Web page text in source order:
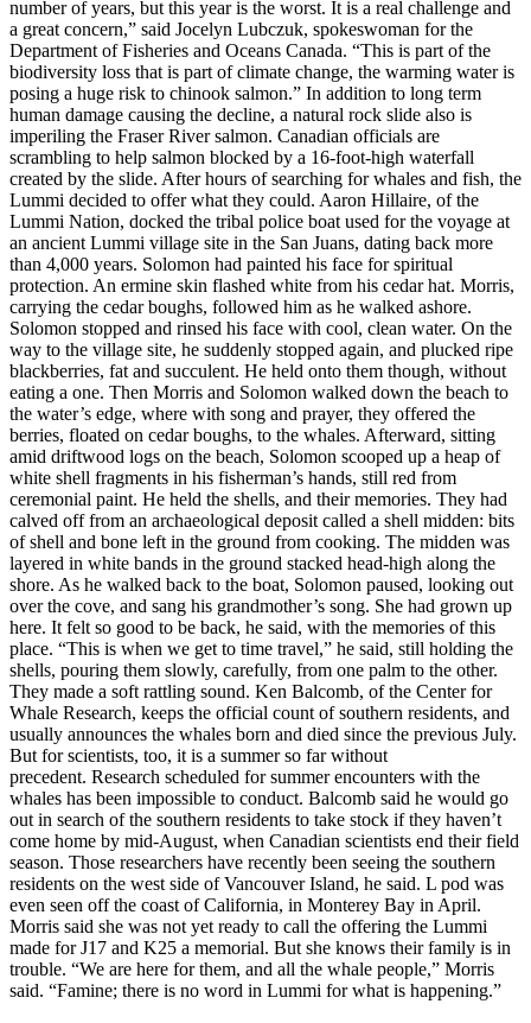
number of years, but this year is the worst. It is a real challenge and
a great concern,” said Jocelyn Lubczuk, spokeswoman for the
Department of Fisheries and Oceans Canada. “This is part of the
biodiversity loss that is part of climate change, the warming water is
posing a huge risk to chinook salmon.” In addition to long term
human damage causing the decline, a natural rock slide also is
imperiling the Fraser River salmon. Canadian officials are
scrambling to help salmon blocked by a 16-foot-high waterfall
created by the slide. After hours of searching for whales and fish, the
Lummi decided to offer what they could. Aaron Hillaire, of the
Lummi Nation, docked the tribal police boat used for the voyage at
an ancient Lummi village site in the San Juans, dating back more
than 4,000 years. Solomon had painted his face for spiritual
protection. An ermine skin flashed white from his cedar hat. Morris,
carrying the cedar boughs, followed him as he walked ashore.
Solomon stopped and rinsed his face with cool, clean water. On the
way to the village site, he suddenly stopped again, and plucked ripe
blackberries, fat and succulent. He held onto them though, without
eating a one. Then Morris and Solomon walked down the beach to
the water’s edge, where with song and prayer, they offered the
berries, floated on cedar boughs, to the whales. Afterward, sitting
amid driftwood logs on the beach, Solomon scooped up a heap of
white shell fragments in his fisherman’s hands, still red from
ceremonial paint. He held the shells, and their memories. They had
calved off from an archaeological deposit called a shell midden: bits
of shell and bone left in the ground from cooking. The midden was
layered in white bands in the ground stacked head-high along the
shore. As he walked back to the boat, Solomon paused, looking out
over the cove, and sang his grandmother’s song. She had grown up
here. It felt so good to be back, he said, with the memories of this
place. “This is when we get to time travel,” he said, still holding the
shells, pouring them slowly, carefully, from one palm to the other.
They made a soft rattling sound. Ken Balcomb, of the Center for
Whale Research, keeps the official count of southern residents, and
usually announces the whales born and died since the previous July.
But for scientists, too, it is a summer so far without
precedent. Research scheduled for summer encounters with the
whales has been impossible to conduct. Balcomb said he would go
out in search of the southern residents to take stock if they haven’t
come home by mid-August, when Canadian scientists end their field
season. Those researchers have recently been seeing the southern
residents on the west side of Vancouver Island, he said. L pod was
even seen off the coast of California, in Monterey Bay in April.
Morris said she was not yet ready to call the offering the Lummi
made for J17 and K25 a memorial. But she knows their family is in
trouble. “We are here for them, and all the whale people,” Morris
said. “Famine; there is no word in Lummi for what is happening.”